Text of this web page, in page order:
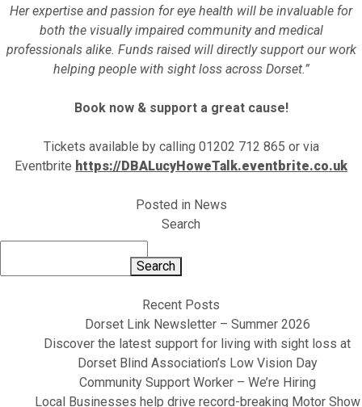
Her expertise and passion for eye health will be invaluable for
both the visually impaired community and medical
professionals alike. Funds raised will directly support our work
helping people with sight loss across Dorset.”
Book now & support a great cause!
Tickets available by calling 01202 712 865 or via
Eventbrite https://DBALucyHoweTalk.eventbrite.co.uk
Posted in News
Search
Search
Recent Posts
Dorset Link Newsletter – Summer 2026
Discover the latest support for living with sight loss at
Dorset Blind Association’s Low Vision Day
Community Support Worker – We’re Hiring
Local Businesses help drive record-breaking Motor Show